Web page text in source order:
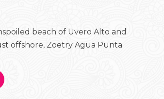
beach of Uvero Alto and
offshore, Zoetry Agua Punta